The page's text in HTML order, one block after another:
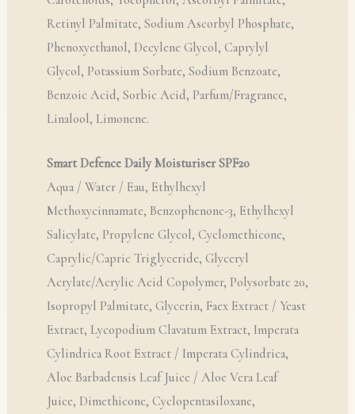
Retinyl Palmitate, Sodium Ascorbyl Phosphate,
Phenoxyethanol, Decylene Glycol, Caprylyl
Glycol, Potassium Sorbate, Sodium Benzoate,
Benzoic Acid, Sorbic Acid, Parfum/Fragrance,
Linalool, Limonene.
Smart Defence Daily Moisturiser SPF20
Aqua / Water / Eau, Ethylhexyl
Methoxycinnamate, Benzophenone-3, Ethylhexyl
Salicylate, Propylene Glycol, Cyclomethicone,
Caprylic/Capric Triglyceride, Glyceryl
Acrylate/Acrylic Acid Copolymer, Polysorbate 20,
Isopropyl Palmitate, Glycerin, Faex Extract / Yeast
Extract, Lycopodium Clavatum Extract, Imperata
Cylindrica Root Extract / Imperata Cylindrica,
Aloe Barbadensis Leaf Juice / Aloe Vera Leaf
Juice, Dimethicone, Cyclopentasiloxane,